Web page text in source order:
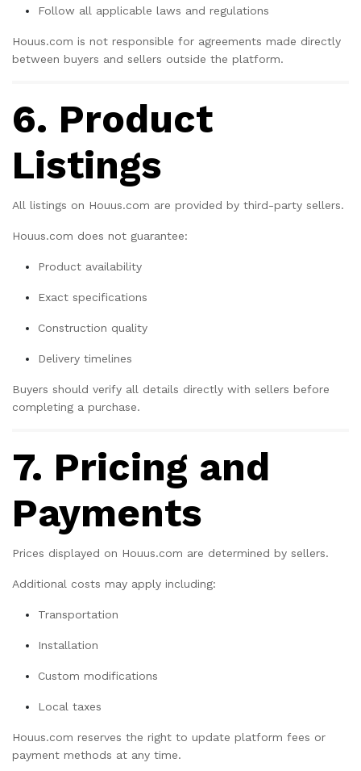
Follow all applicable laws and regulations
Houus.com is not responsible for agreements made directly
between buyers and sellers outside the platform.
6. Product
Listings
All listings on Houus.com are provided by third-party sellers.
Houus.com does not guarantee:
Product availability
Exact specifications
Construction quality
Delivery timelines
Buyers should verify all details directly with sellers before
completing a purchase.
7. Pricing and
Payments
Prices displayed on Houus.com are determined by sellers.
Additional costs may apply including:
Transportation
Installation
Custom modifications
Local taxes
Houus.com reserves the right to update platform fees or
payment methods at any time.